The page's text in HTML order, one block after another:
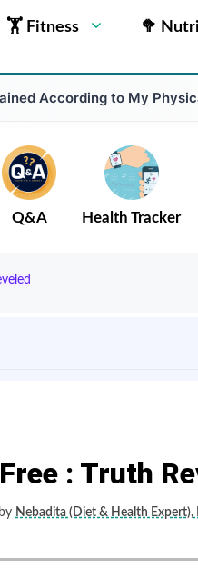
🏋 Fitness 🥦
According to My
Q&A Health Tracker
: Truth
Nebadita (Diet & Health Expert),